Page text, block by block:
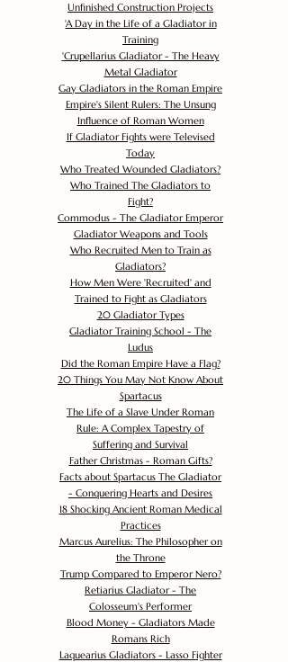
Unfinished Construction Projects
'A Day in the Life of a Gladiator in
Training
'Crupellarius Gladiator - The Heavy
Metal Gladiator
Gay Gladiators in the Roman Empire
Empire's Silent Rulers: The Unsung
Influence of Roman Women
If Gladiator Fights were Televised
Today
Who Treated Wounded Gladiators?
Who Trained The Gladiators to
Fight?
Commodus - The Gladiator Emperor
Gladiator Weapons and Tools
Who Recruited Men to Train as
Gladiators?
How Men Were 'Recruited' and
Trained to Fight as Gladiators
20 Gladiator Types
Gladiator Training School - The
Ludus
Did the Roman Empire Have a Flag?
20 Things You May Not Know About
Spartacus
The Life of a Slave Under Roman
Rule: A Complex Tapestry of
Suffering and Survival
Father Christmas - Roman Gifts?
Facts about Spartacus The Gladiator
- Conquering Hearts and Desires
18 Shocking Ancient Roman Medical
Practices
Marcus Aurelius: The Philosopher on
the Throne
Trump Compared to Emperor Nero?
Retiarius Gladiator - The
Colosseum's Performer
Blood Money - Gladiators Made
Romans Rich
Laquearius Gladiators - Lasso Fighter